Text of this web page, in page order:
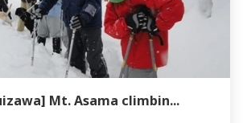
Mt. Asama climbin...